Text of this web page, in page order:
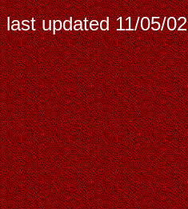
last updated11/05/02